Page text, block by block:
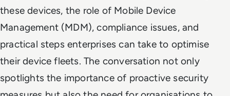
these devices, the role of Mobile Device
Management (MDM), compliance issues, and
practical steps enterprises can take to optimise
their device fleets. The conversation not only
spotlights the importance of proactive security